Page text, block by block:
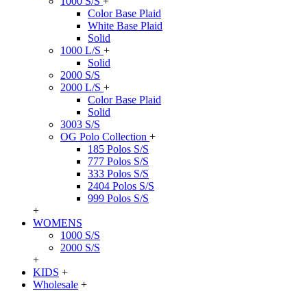
Color Base Plaid
White Base Plaid
Solid
1000 L/S +
Solid
2000 S/S
2000 L/S +
Color Base Plaid
Solid
3003 S/S
OG Polo Collection +
185 Polos S/S
777 Polos S/S
333 Polos S/S
2404 Polos S/S
999 Polos S/S
+
WOMENS
1000 S/S
2000 S/S
+
KIDS +
Wholesale +